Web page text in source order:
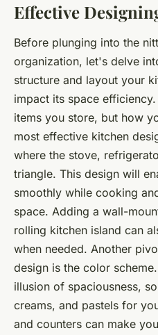
Effective
Before plunging into the
organization, let's delve
structure and layout your
impact its space
items you store, but how
most effective kitchen
where the stove,
triangle. This design will
smoothly while cooking
space. Adding a wall-
rolling kitchen island can
when needed. Another
design is the color
illusion of spaciousness,
creams, and pastels for
and counters can make